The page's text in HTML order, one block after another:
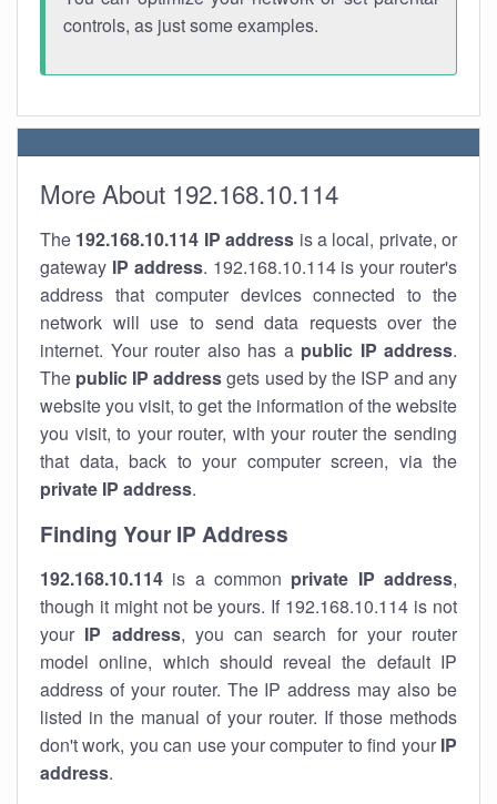
controls, as just some examples.
More About 192.168.10.114
The 192.168.10.114 IP address is a local, private, or
gateway IP address. 192.168.10.114 is your router's
address that computer devices connected to the
network will use to send data requests over the
internet. Your router also has a public IP address.
The public IP addressgets used by the ISP and any
website you visit, to get the information of the website
you visit, to your router, with your router the sending
that data, back to your computer screen, via the
private IP address.
Finding Your IP Address
192.168.10.114 is a common private IP address,
though it might not be yours. If 192.168.10.114 is not
your IP address, you can search for your router
model online, which should reveal the default IP
address of your router. The IP address may also be
listed in the manual of your router. If those methods
don't work, you can use your computer to find your IP
address.